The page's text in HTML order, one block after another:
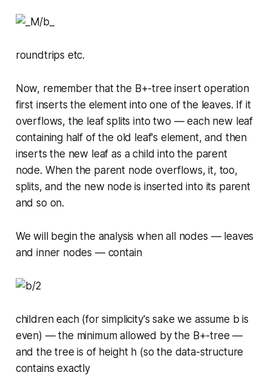
roundtrips etc.
Now, remember that the B+-tree insert operation
first inserts the element into one of the leaves. If it
overflows, the leaf splits into two — each new leaf
containing half of the old leaf's element, and then
inserts the new leaf as a child into the parent
node. When the parent node overflows, it, too,
splits, and the new node is inserted into its parent
and so on.
We will begin the analysis when all nodes — leaves
and inner nodes — contain
children each (for simplicity's sake we assume b is
even) — the minimum allowed by the B+-tree —
and the tree is of height h (so the data-structure
contains exactly